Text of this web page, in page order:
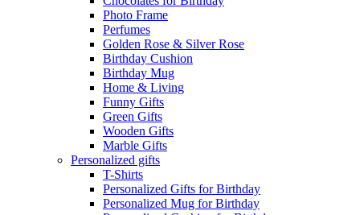
Photo Frame
Perfumes
Golden Rose & Silver Rose
Birthday Cushion
Birthday Mug
Home & Living
Funny Gifts
Green Gifts
Wooden Gifts
Marble Gifts
Personalized gifts
T-Shirts
Personalized Gifts for Birthday
Personalized Mug for Birthday